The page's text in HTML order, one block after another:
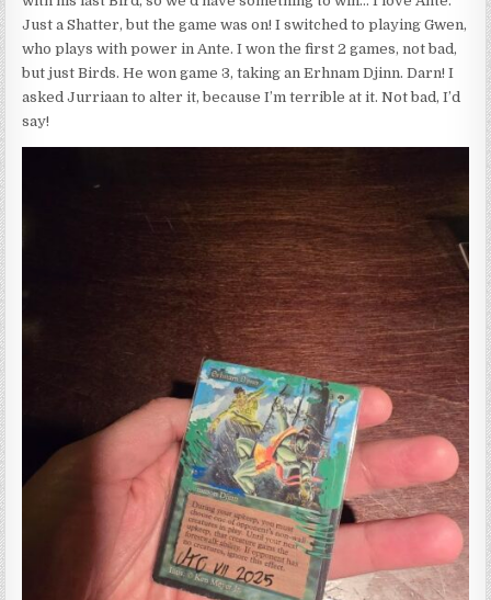
Just a Shatter, but the game was on! I switched to playing Gwen,
who plays with power in Ante. I won the first 2 games, not bad,
but just Birds. He won game 3, taking an Erhnam Djinn. Darn! I
asked Jurriaan to alter it, because I’m terrible at it. Not bad, I’d
say!